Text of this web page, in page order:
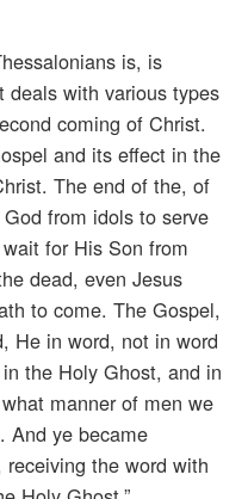
is, is
deals with various types
coming of Christ.
and its effect in the
The end of the, of
from idols to serve
for His Son from
dead, even Jesus
to come. The Gospel,
He in word, not in word
the Holy Ghost, and in
manner of men we
And ye became
the word with